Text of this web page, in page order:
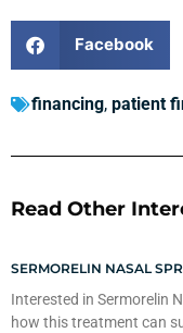
Facebook
financing, patient
Read Other
SERMORELIN NASAL
Interested in Sermorelin
how this treatment can